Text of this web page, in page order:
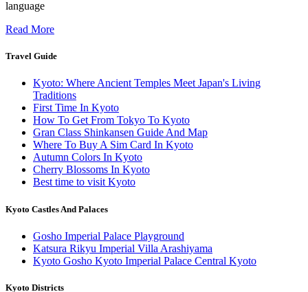
language
Read More
Travel Guide
Kyoto: Where Ancient Temples Meet Japan's Living
Traditions
First Time In Kyoto
How To Get From Tokyo To Kyoto
Gran Class Shinkansen Guide And Map
Where To Buy A Sim Card In Kyoto
Autumn Colors In Kyoto
Cherry Blossoms In Kyoto
Best time to visit Kyoto
Kyoto Castles And Palaces
Gosho Imperial Palace Playground
Katsura Rikyu Imperial Villa Arashiyama
Kyoto Gosho Kyoto Imperial Palace Central Kyoto
Kyoto Districts